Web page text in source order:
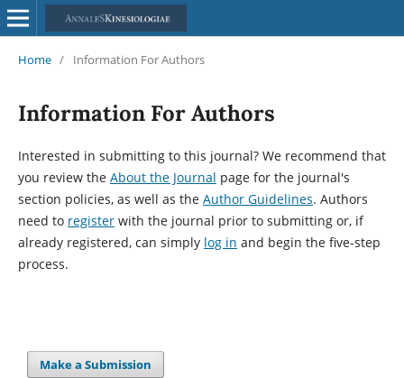
Home / Information For Authors
Information For Authors
Interested in submitting to this journal? We recommend that
you review the About the Journal page for the journal's
section policies, as well as the Author Guidelines. Authors
need to registerwith the journal prior to submitting or, if
already registered, can simply log in and begin the five-step
process.
Make a Submission